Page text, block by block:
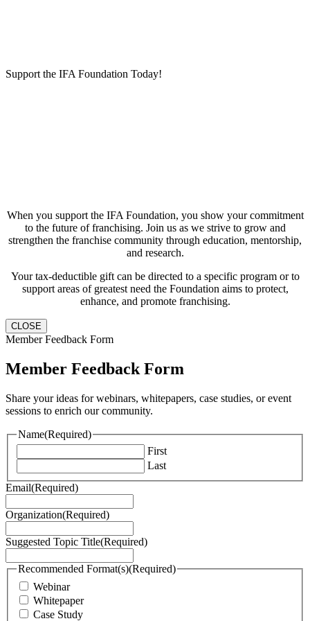
Support the IFA Foundation Today!
When you support the IFA Foundation, you show your commitment
to the future of franchising. Join us as we strive to grow and
strengthen the franchise community through education, mentorship,
and research.
Your tax-deductible gift can be directed to a specific program or to
support areas of greatest need the Foundation aims to protect,
enhance, and promote franchising.
CLOSE
Member Feedback Form
Member Feedback Form
Share your ideas for webinars, whitepapers, case studies, or event
sessions to enrich our community.
Name(Required)
First
Last
Email(Required)
Organization(Required)
Suggested Topic Title(Required)
Recommended Format(s)(Required)
Webinar
Whitepaper
Case Study